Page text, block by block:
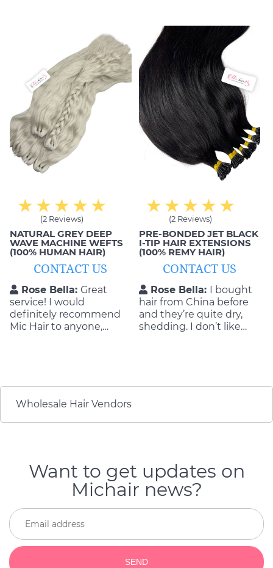
I got from these hair
extensions; comfortable,
smooth and beautiful!
They are so flattering as
well as durable! I will buy
again if my hair get old.
Sunny is the good staff.
(2 Reviews)
NATURAL GREY DEEP
WAVE MACHINE WEFTS
(100% HUMAN HAIR)
CONTACT US
Rose Bella: Great
service! I would
definitely recommend
Mic Hair to anyone,
great quality of product
and a very reliable
(2 Reviews)
PRE-BONDED JET BLACK
I-TIP HAIR EXTENSIONS
(100% REMY HAIR)
CONTACT US
Rose Bella: I bought
hair from China before
and they’re quite dry,
shedding. I don’t like
Wholesale Hair Vendors
Want to get updates on
Michair news?
SEND